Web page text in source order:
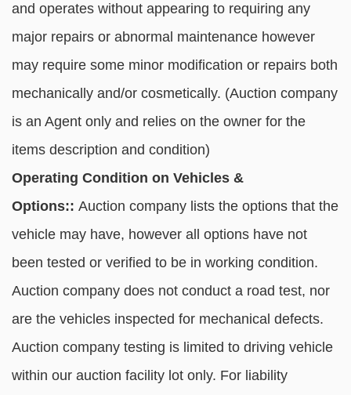
and operates without appearing to requiring any
major repairs or abnormal maintenance however
may require some minor modification or repairs both
mechanically and/or cosmetically. (Auction company
is an Agent only and relies on the owner for the
items description and condition)
Operating Condition on Vehicles &
Options:: Auction company lists the options that the
vehicle may have, however all options have not
been tested or verified to be in working condition.
Auction company does not conduct a road test, nor
are the vehicles inspected for mechanical defects.
Auction company testing is limited to driving vehicle
within our auction facility lot only. For liability